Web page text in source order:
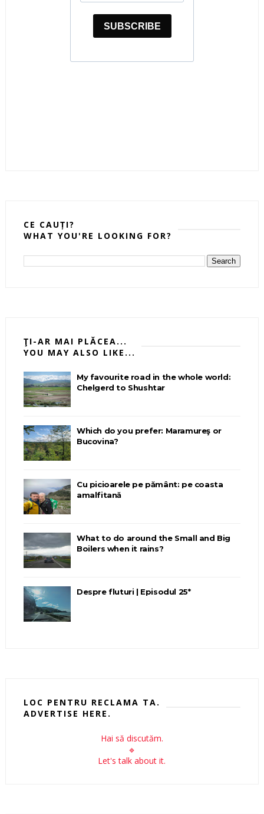
CE CAUȚI?
WHAT YOU'RE LOOKING FOR?
ŢI-AR MAI PLĂCEA...
YOU MAY ALSO LIKE...
My favourite road in the whole world:
Chelgerd to Shushtar
Which do you prefer: Maramureş or
Bucovina?
Cu picioarele pe pământ: pe coasta
amalfitană
What to do around the Small and Big
Boilers when it rains?
Despre fluturi | Episodul 25*
LOC PENTRU RECLAMA TA.
ADVERTISE HERE.
Hai să discutăm.
🔹
Let's talk about it.